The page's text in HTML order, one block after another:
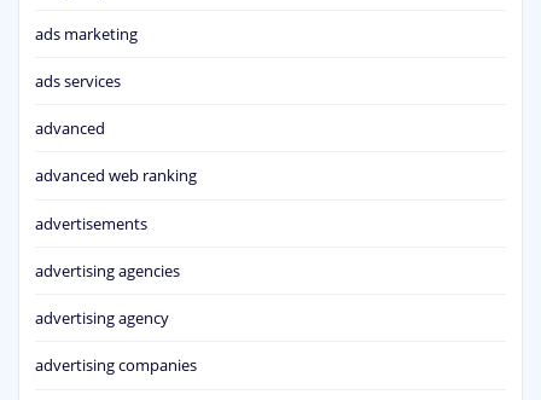
ads marketing
ads services
advanced
advanced web ranking
advertisements
advertising agencies
advertising agency
advertising companies